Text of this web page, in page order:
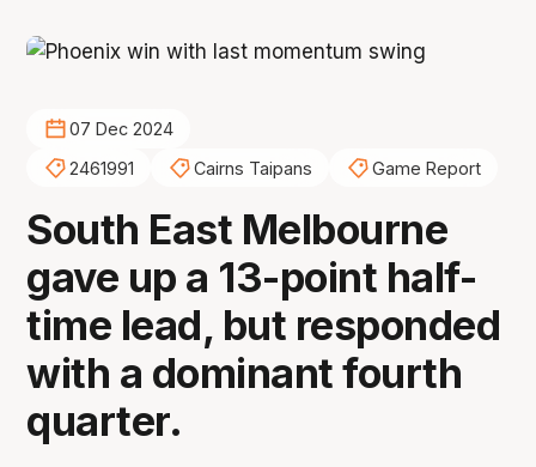
07 Dec 2024
2461991
Cairns Taipans Game Report
South East Melbourne
gave up a 13-point half-
time lead, but responded
with a dominant fourth
quarter.